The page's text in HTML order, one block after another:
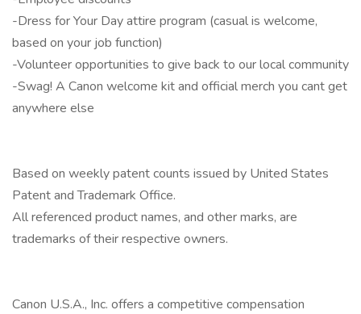
-Dress for Your Day attire program (casual is welcome,
based on your job function)
-Volunteer opportunities to give back to our local community
-Swag! A Canon welcome kit and official merch you cant get
anywhere else
Based on weekly patent counts issued by United States
Patent and Trademark Office.
All referenced product names, and other marks, are
trademarks of their respective owners.
Canon U.S.A., Inc. offers a competitive compensation